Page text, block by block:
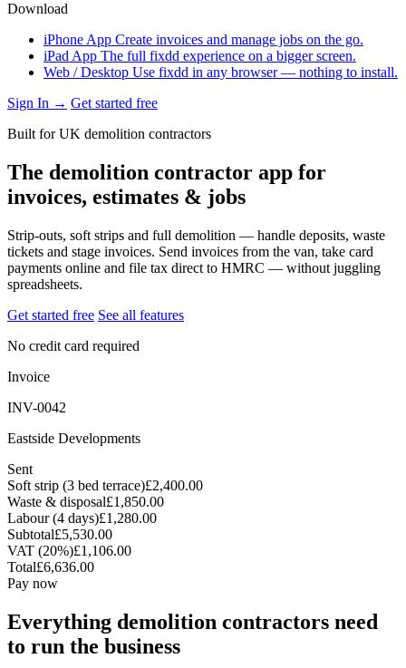
Download
iPhone App Create invoices and manage jobs on the go.
iPad App The full fixdd experience on a bigger screen.
Web / Desktop Use fixdd in any browser — nothing to install.
Sign In → Get started free
Built for UK demolition contractors
The demolition contractor app for
invoices, estimates & jobs
Strip-outs, soft strips and full demolition — handle deposits, waste
tickets and stage invoices. Send invoices from the van, take card
payments online and file tax direct to HMRC — without juggling
spreadsheets.
Get started free See all features
No credit card required
Invoice
INV-0042
Eastside Developments
Sent
Soft strip (3 bed terrace)£2,400.00
Waste & disposal£1,850.00
Labour (4 days)£1,280.00
Subtotal£5,530.00
VAT (20%)£1,106.00
Total£6,636.00
Pay now
Everything demolition contractors need
to run the business